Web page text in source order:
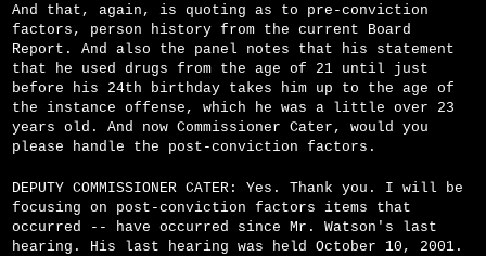
And that, again, is quoting as to pre-conviction
factors, person history from the current Board
Report. And also the panel notes that his statement
that he used drugs from the age of 21 until just
before his 24th birthday takes him up to the age of
the instance offense, which he was a little over 23
years old. And now Commissioner Cater, would you
please handle the post-conviction factors.
DEPUTY COMMISSIONER CATER: Yes. Thank you. I will be
focusing on post-conviction factors items that
occurred -- have occurred since Mr. Watson's last
hearing. His last hearing was held October 10, 2001.